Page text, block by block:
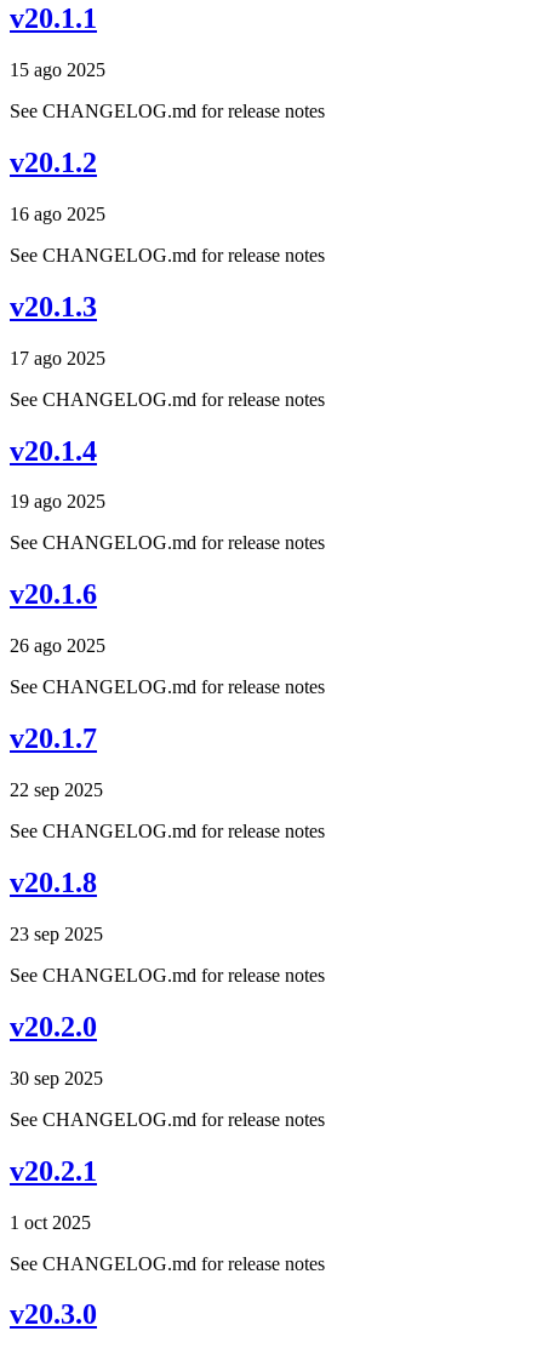
v20.1.1
15 ago 2025
See CHANGELOG.md for release notes
v20.1.2
16 ago 2025
See CHANGELOG.md for release notes
v20.1.3
17 ago 2025
See CHANGELOG.md for release notes
v20.1.4
19 ago 2025
See CHANGELOG.md for release notes
v20.1.6
26 ago 2025
See CHANGELOG.md for release notes
v20.1.7
22 sep 2025
See CHANGELOG.md for release notes
v20.1.8
23 sep 2025
See CHANGELOG.md for release notes
v20.2.0
30 sep 2025
See CHANGELOG.md for release notes
v20.2.1
1 oct 2025
See CHANGELOG.md for release notes
v20.3.0